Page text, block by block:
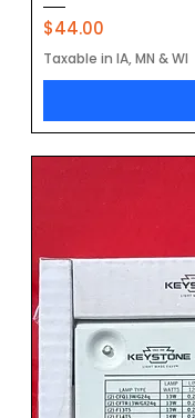
Price
$44.00
Taxable in IA, MN & WI